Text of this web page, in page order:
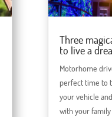
Three
to live a
Motorhome
perfect time to
your vehicle
with your family